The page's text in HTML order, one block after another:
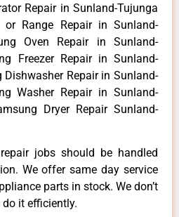
Repair in Sunland-Tujunga
or Range Repair in Sunland-
Oven Repair in Sunland-
Freezer Repair in Sunland-
Dishwasher Repair in Sunland-
Washer Repair in Sunland-
Dryer Repair Sunland-
jobs should be handled
We offer same day service
parts in stock. We don’t
it efficiently.